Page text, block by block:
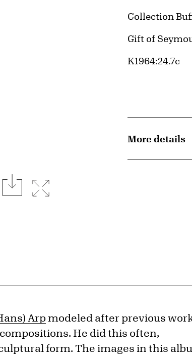
downloadExpand image
Collection
Credit
Gift of
Accession ID
K1964:24.7c
More details
Arp modeled after previous
He did this often,
form. The images in this